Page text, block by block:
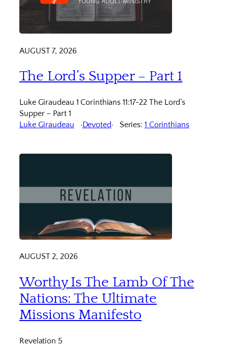
AUGUST 7, 2026
The Lord’s Supper – Part 1
Luke Giraudeau 1 Corinthians 11:17-22 The Lord’s
Supper – Part 1
Luke Giraudeau
Devoted Series: 1 Corinthians
AUGUST 2, 2026
Worthy Is The Lamb Of The
Nations: The Ultimate
Missions Manifesto
Revelation 5